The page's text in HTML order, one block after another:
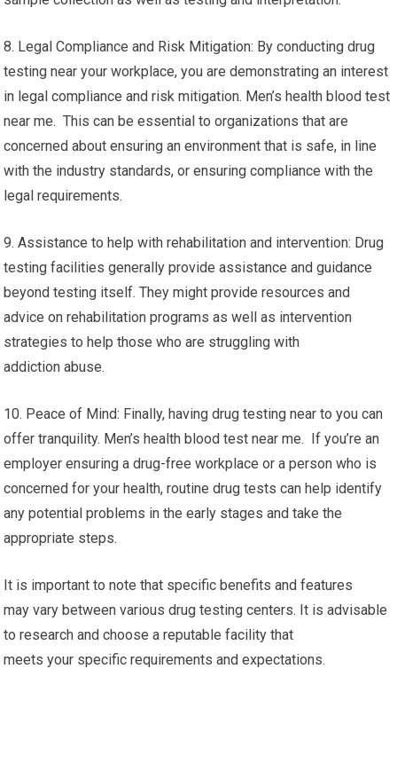
8. Legal Compliance and Risk Mitigation: By conducting drug
testing near your workplace, you are demonstrating an interest
in legal compliance and risk mitigation. Men’s health blood test
near me. This can be essential to organizations that are
concerned about ensuring an environment that is safe, in line
with the industry standards, or ensuring compliance with the
legal requirements.
9. Assistance to help with rehabilitation and intervention: Drug
testing facilities generally provide assistance and guidance
beyond testing itself. They might provide resources and
advice on rehabilitation programs as well as intervention
strategies to help those who are struggling with
addiction abuse.
10. Peace of Mind: Finally, having drug testing near to you can
offer tranquility. Men’s health blood test near me. If you’re an
employer ensuring a drug-free workplace or a person who is
concerned for your health, routine drug tests can help identify
any potential problems in the early stages and take the
appropriate steps.
It is important to note that specific benefits and features
may vary between various drug testing centers. It is advisable
to research and choose a reputable facility that
meets your specific requirements and expectations.